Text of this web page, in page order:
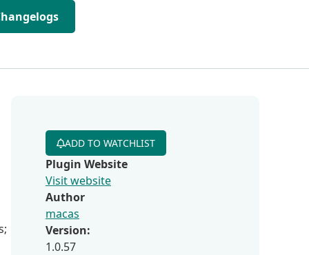
ADD TO WATCHLIST
Plugin Website
Visit website
Author
macas
Version:
1.0.57